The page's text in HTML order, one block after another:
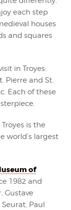
each step
houses
and squares
in Troyes:
Pierre and St.
Each of these
is the
world’s largest
of
1982 and
Gustave
Paul